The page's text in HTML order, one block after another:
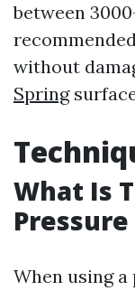
between
without
Spring
What Is
When using